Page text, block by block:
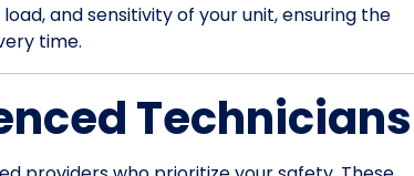
and sensitivity of your unit, ensuring the
time.
Technicians